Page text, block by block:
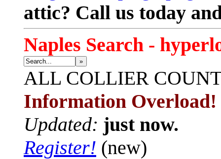
attic? Call us today
Naples Search -
»
ALL COLLIER
Information Overload!
Updated: just now.
Register! (new)